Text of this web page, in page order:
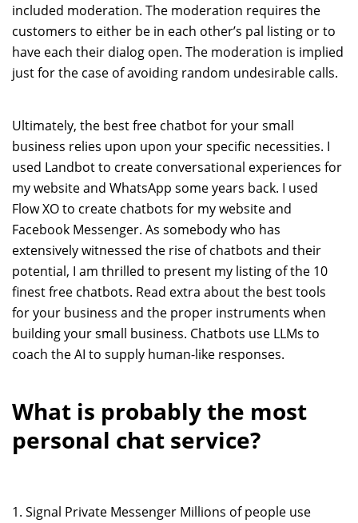
included moderation. The moderation requires the
customers to either be in each other’s pal listing or to
have each their dialog open. The moderation is implied
just for the case of avoiding random undesirable calls.
Ultimately, the best free chatbot for your small
business relies upon upon your specific necessities. I
used Landbot to create conversational experiences for
my website and WhatsApp some years back. I used
Flow XO to create chatbots for my website and
Facebook Messenger. As somebody who has
extensively witnessed the rise of chatbots and their
potential, I am thrilled to present my listing of the 10
finest free chatbots. Read extra about the best tools
for your business and the proper instruments when
building your small business. Chatbots use LLMs to
coach the AI to supply human-like responses.
What is probably the most
personal chat service?
1. Signal Private Messenger Millions of people use